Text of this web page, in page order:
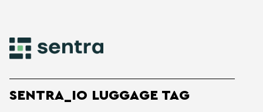
SENTRA_IO LUGGAGE TAG